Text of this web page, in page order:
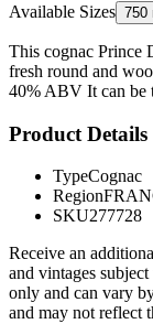
Available Sizes 750
This cognac Prince
fresh round and
40% ABV It can be
Product Details
TypeCognac
Region
SKU277728
Receive an
and vintages
only and can vary
and may not reflect